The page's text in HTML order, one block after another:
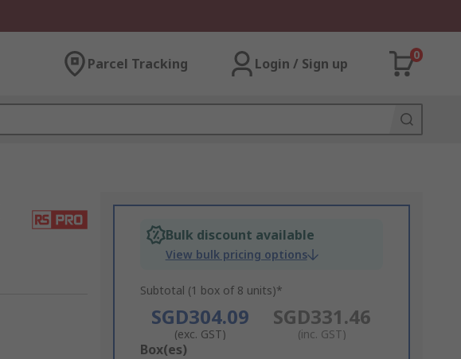
Parcel Tracking Login / Sign up
0
Bulk discount available
View bulk pricing options
Subtotal (1 box of 8 units)*
SGD304.09
(exc. GST)
SGD331.46
(inc. GST)
Add
Box(es)